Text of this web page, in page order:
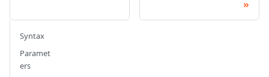
Syntax
Paramet
ers